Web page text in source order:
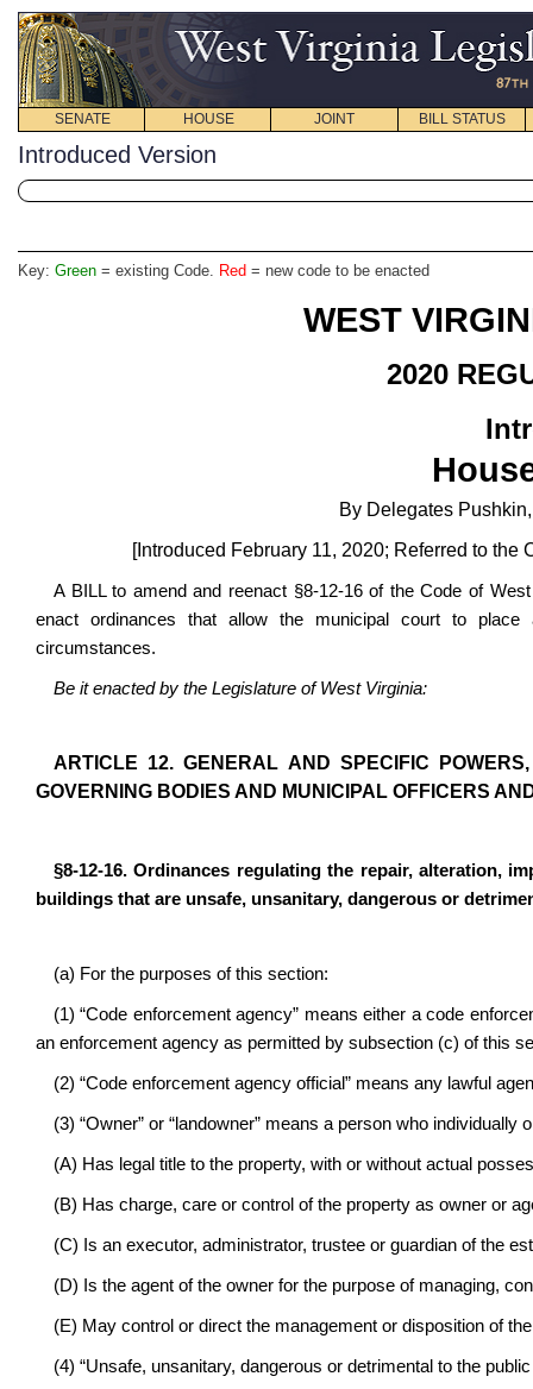
SENATE HOUSE JOINT BILL STATUS
Introduced Version
Key: Green = existing Code. Red = new code to be enacted
WEST
2020
By Delegates
[Introduced February 11, 2020; Referred to
A BILL to amend and reenact §8-12-16 of the Code of
enact ordinances that allow the municipal court to
circumstances.
Be it enacted by the Legislature of West Virginia:
ARTICLE 12. GENERAL AND SPECIFIC
GOVERNING BODIES AND MUNICIPAL OFFICERS
§8-12-16. Ordinances regulating the repair, alteration,
buildings that are unsafe, unsanitary, dangerous or
(a) For the purposes of this section:
(1) “Code enforcement agency” means either a code
an enforcement agency as permitted by subsection (c) of this
(2) “Code enforcement agency official” means any lawful
(3) “Owner” or “landowner” means a person who individually
(A) Has legal title to the property, with or without actual
(B) Has charge, care or control of the property as owner or
(C) Is an executor, administrator, trustee or guardian of the
(D) Is the agent of the owner for the purpose of managing,
(E) May control or direct the management or disposition of
(4) “Unsafe, unsanitary, dangerous or detrimental to the